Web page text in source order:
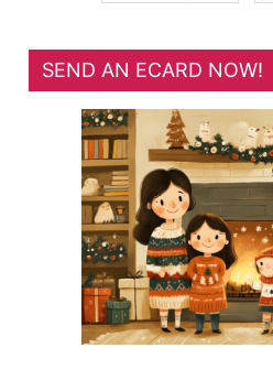
SEND AN ECARD NOW!